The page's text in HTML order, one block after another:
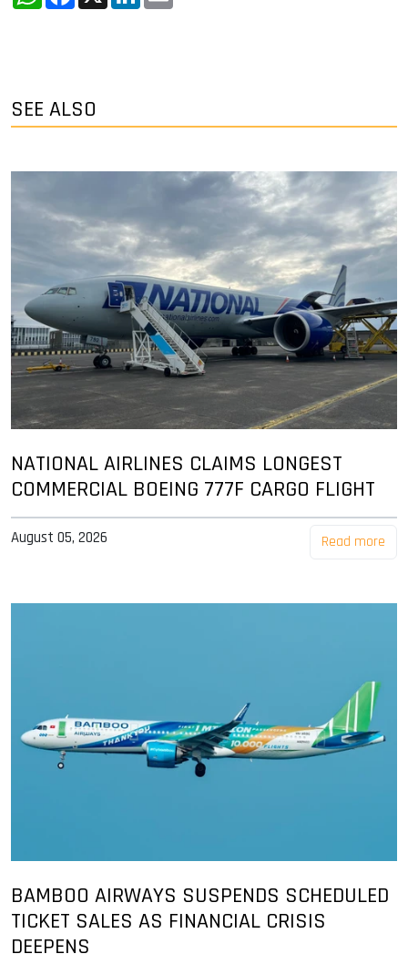
SEE ALSO
NATIONAL AIRLINES CLAIMS LONGEST
COMMERCIAL BOEING 777F CARGO FLIGHT
August 05, 2026 Read more
BAMBOO AIRWAYS SUSPENDS SCHEDULED
TICKET SALES AS FINANCIAL CRISIS
DEEPENS